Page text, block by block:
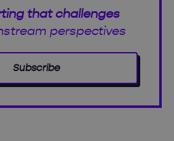
that challenges
perspectives
Subscribe